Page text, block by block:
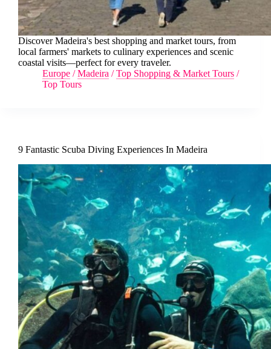
Discover Madeira's best shopping and market tours, from
local farmers' markets to culinary experiences and scenic
coastal visits—perfect for every traveler.
Europe /Madeira /Top Shopping & Market Tours /
Top Tours
9 Fantastic Scuba Diving Experiences In Madeira